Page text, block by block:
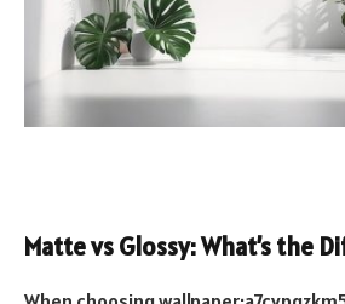
Matte vs Glossy: What’s the